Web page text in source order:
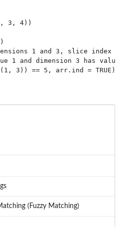
3, 4))
1 and 3, slice index
1 and dimension 3 has
(Fuzzy Matching)